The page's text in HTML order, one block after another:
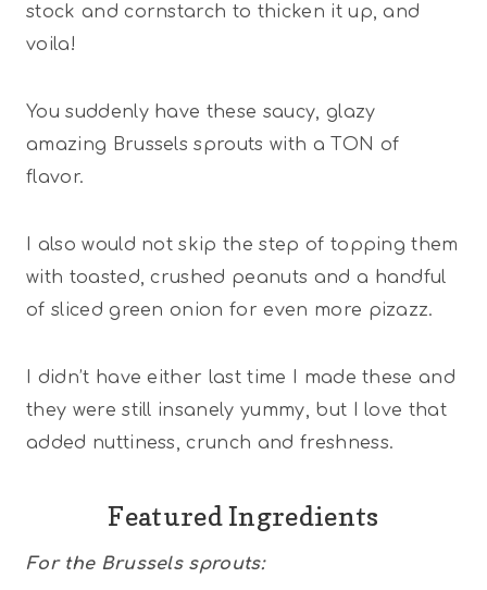
stock and cornstarch to thicken it up, and
voila!
You suddenly have these saucy, glazy
amazing Brussels sprouts with a TON of
flavor.
I also would not skip the step of topping them
with toasted, crushed peanuts and a handful
of sliced green onion for even more pizazz.
I didn’t have either last time I made these and
they were still insanely yummy, but I love that
added nuttiness, crunch and freshness.
Featured Ingredients
For the Brussels sprouts: